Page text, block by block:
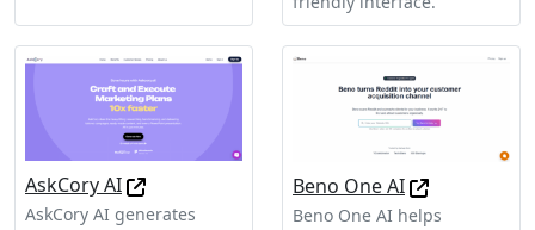
AskCory AI
AskCory AI generates
Beno One AI
Beno One AI helps